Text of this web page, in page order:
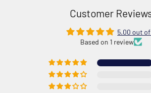
Customer
5.00 out
Based on 1 review